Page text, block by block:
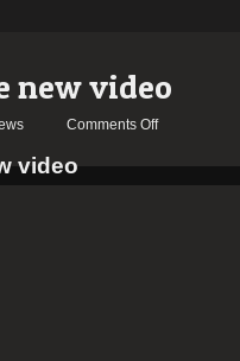
new video
Comments Offon